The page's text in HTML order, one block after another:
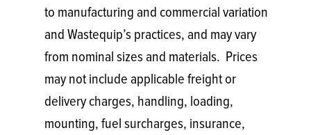
to manufacturing and commercial variation
and Wastequip’s practices, and may vary
from nominal sizes and materials. Prices
may not include applicable freight or
delivery charges, handling, loading,
mounting, fuel surcharges, insurance,